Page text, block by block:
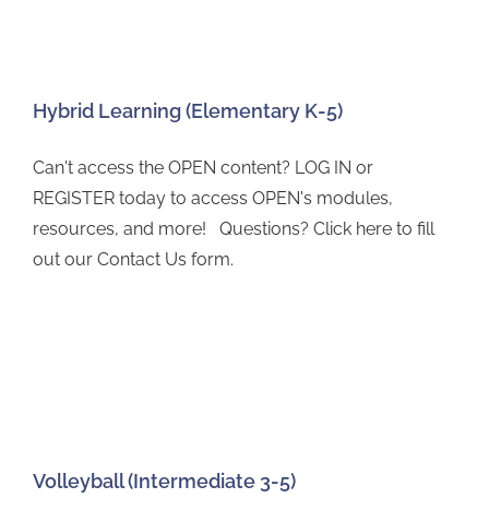
Hybrid Learning (Elementary K-5)
Can't access the OPEN content? LOG IN or
REGISTER today to access OPEN's modules,
resources, and more! Questions? Click here to fill
out our Contact Us form.
Volleyball (Intermediate 3-5)